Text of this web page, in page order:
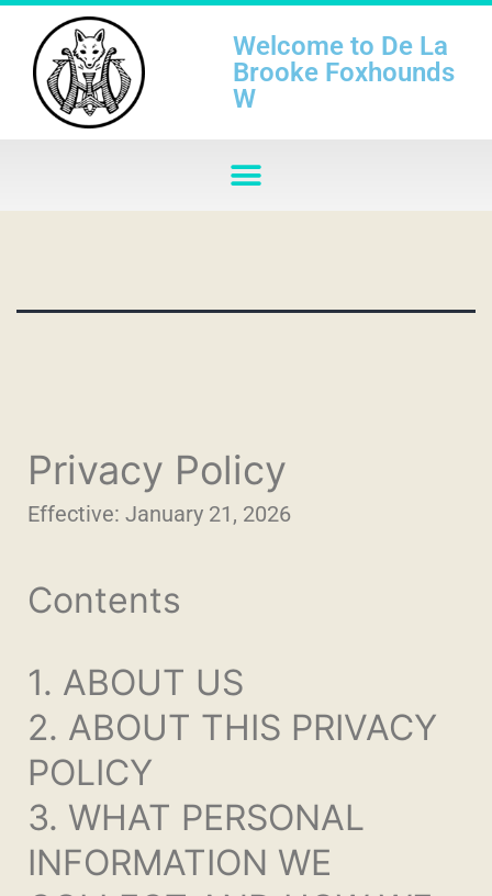
Welcome to De La
Brooke Foxhounds
W
Privacy Policy
Effective: January 21, 2026
Contents
1. ABOUT US
2. ABOUT THIS PRIVACY
POLICY
3. WHAT PERSONAL
INFORMATION WE